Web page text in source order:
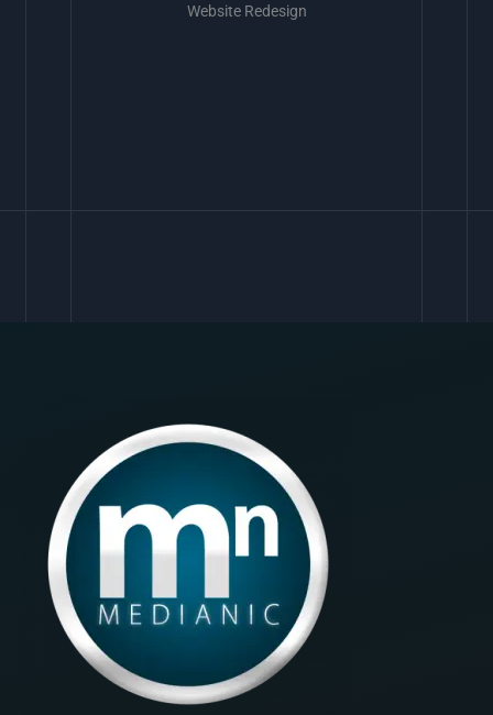
Website Redesign